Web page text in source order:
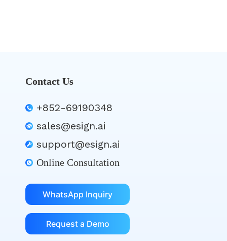
Contact Us
+852-69190348
sales@esign.ai
support@esign.ai
Online Consultation
WhatsApp Inquiry
Request a Demo